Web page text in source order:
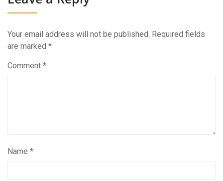
Your email address will not be published. Required fields
are marked *
Comment *
Name *